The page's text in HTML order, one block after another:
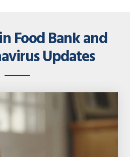
Food Bank and
Updates